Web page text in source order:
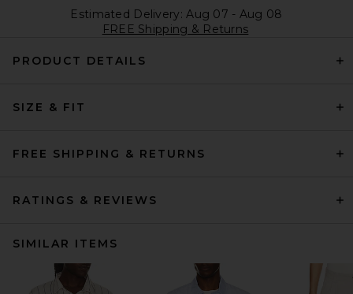
Estimated Delivery: Aug 07 - Aug 08
FREE Shipping & Returns
PRODUCT DETAILS
SIZE & FIT
FREE SHIPPING & RETURNS
RATINGS & REVIEWS
SIMILAR ITEMS